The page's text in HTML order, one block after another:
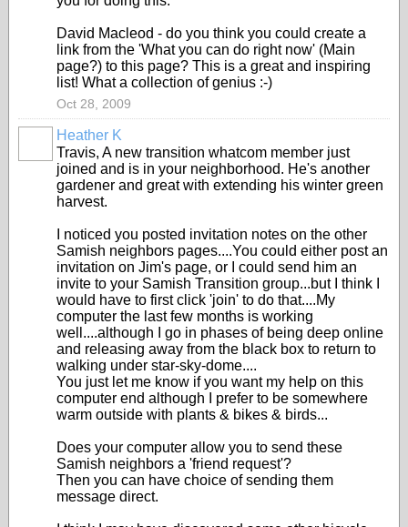
David Macleod - do you think you could create a
link from the 'What you can do right now' (Main
page?) to this page? This is a great and inspiring
list! What a collection of genius :-)
Oct 28, 2009
Heather K
Travis, A new transition whatcom member just
joined and is in your neighborhood. He's another
gardener and great with extending his winter green
harvest.
I noticed you posted invitation notes on the other
Samish neighbors pages....You could either post an
invitation on Jim's page, or I could send him an
invite to your Samish Transition group...but I think I
would have to first click 'join' to do that....My
computer the last few months is working
well....although I go in phases of being deep online
and releasing away from the black box to return to
walking under star-sky-dome....
You just let me know if you want my help on this
computer end although I prefer to be somewhere
warm outside with plants & bikes & birds...
Does your computer allow you to send these
Samish neighbors a 'friend request'?
Then you can have choice of sending them
message direct.